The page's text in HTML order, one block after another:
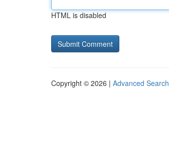
HTML is disabled
Copyright © 2026 | Advanced Search